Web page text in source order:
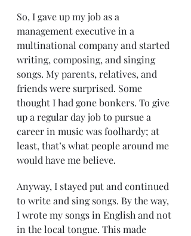
So, I gave up my job as a
management executive in a
multinational company and started
writing, composing, and singing
songs. My parents, relatives, and
friends were surprised. Some
thought I had gone bonkers. To give
up a regular day job to pursue a
career in music was foolhardy; at
least, that’s what people around me
would have me believe.
Anyway, I stayed put and continued
to write and sing songs. By the way,
I wrote my songs in English and not
in the local tongue. This made